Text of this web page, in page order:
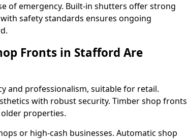
of emergency. Built-in shutters offer strong
safety standards ensures ongoing
Fronts in Stafford Are
and professionalism, suitable for retail.
with robust security. Timber shop fronts
properties.
or high-cash businesses. Automatic shop